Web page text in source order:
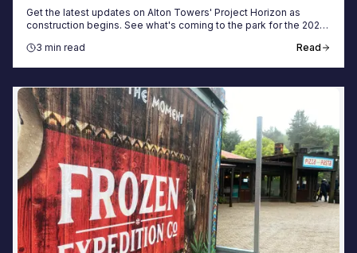
Get the latest updates on Alton Towers' Project Horizon as
construction begins. See what's coming to the park for the 2027
3 min read
Read